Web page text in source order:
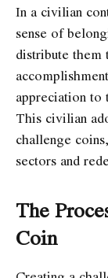
In a civilian
sense of
distribute
appreciation
This civilian
challenge
sectors and
The
Coin